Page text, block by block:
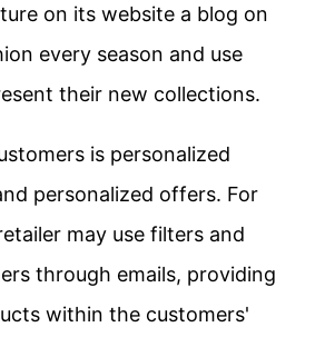
on its website a blog on
every season and use
their new collections.
is personalized
personalized offers. For
may use filters and
through emails, providing
within the customers'